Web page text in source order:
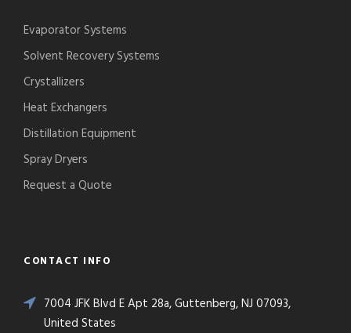
Evaporator Systems
Solvent Recovery Systems
Crystallizers
Heat Exchangers
Distillation Equipment
Spray Dryers
Request a Quote
CONTACT INFO
7004 JFK Blvd E Apt 28a, Guttenberg, NJ 07093,
United States